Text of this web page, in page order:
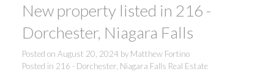
New property listed in 216 -
Dorchester, Niagara Falls
Posted on August 20, 2024 by Matthew Fortino
Posted in 216 - Dorchester, Niagara Falls Real Estate